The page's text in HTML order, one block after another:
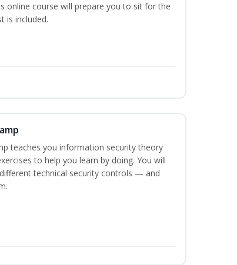
online course will prepare you to sit for the
is included.
teaches you information security theory
to help you learn by doing. You will
technical security controls — and